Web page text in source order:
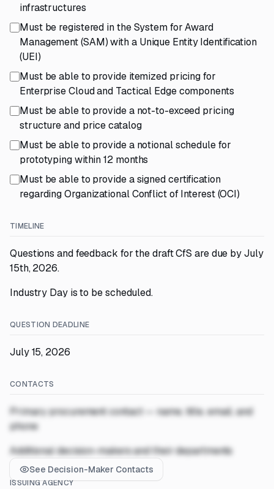
infrastructures
Must be registered in the System for Award
Management (SAM) with a Unique Entity Identification
(UEI)
Must be able to provide itemized pricing for
Enterprise Cloud and Tactical Edge components
Must be able to provide a not-to-exceed pricing
structure and price catalog
Must be able to provide a notional schedule for
prototyping within 12 months
Must be able to provide a signed certification
regarding Organizational Conflict of Interest (OCI)
TIMELINE
Questions and feedback for the draft CfS are due by July
15th, 2026.
Industry Day is to be scheduled.
QUESTION DEADLINE
July 15, 2026
CONTACTS
Primary procurement contact — name, title, email, and
phone
Additional decision-makers and their departments
See Decision-Maker Contacts
ISSUING AGENCY